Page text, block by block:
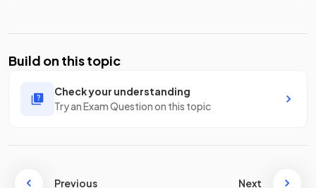
Build on this topic
Check your understanding
Try an Exam Question on this topic
Previous Next